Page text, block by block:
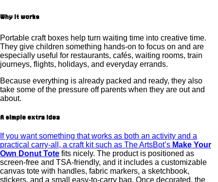
Why it works
Portable craft boxes help turn waiting time into creative time.
They give children something hands-on to focus on and are
especially useful for restaurants, cafés, waiting rooms, train
journeys, flights, holidays, and everyday errands.
Because everything is already packed and ready, they also
take some of the pressure off parents when they are out and
about.
A simple extra idea
If you want something that works as both an activity and a
practical carry-all, a craft kit such as The ArtsBot’s Make Your
Own Donut Tote fits nicely. The product is positioned as
screen-free and TSA-friendly, and it includes a customizable
canvas tote with handles, fabric markers, a sketchbook,
stickers, and a small easy-to-carry bag. Once decorated, the